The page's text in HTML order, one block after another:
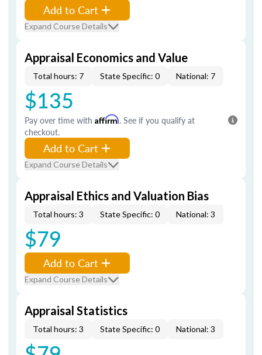
Add to Cart
Expand Course Details
Appraisal Economics and Value
Total hours: 7 State Specific: 0 National: 7
$135
Pay over time with Affirm. See if you qualify at
checkout.
Add to Cart
Expand Course Details
Appraisal Ethics and Valuation Bias
Total hours: 3 State Specific: 0 National: 3
$79
Add to Cart
Expand Course Details
Appraisal Statistics
Total hours: 3 State Specific: 0 National: 3